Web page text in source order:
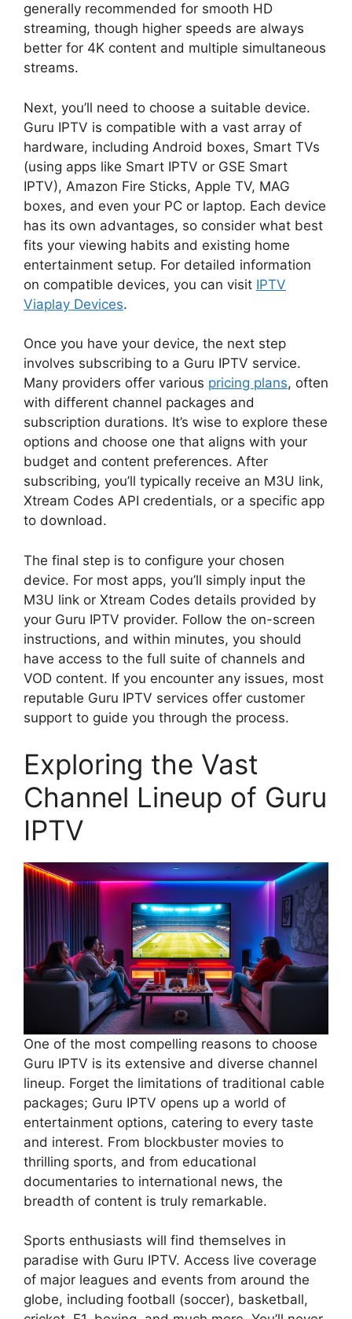
generally recommended for smooth HD
streaming, though higher speeds are always
better for 4K content and multiple simultaneous
streams.
Next, you’ll need to choose a suitable device.
Guru IPTV is compatible with a vast array of
hardware, including Android boxes, Smart TVs
(using apps like Smart IPTV or GSE Smart
IPTV), Amazon Fire Sticks, Apple TV, MAG
boxes, and even your PC or laptop. Each device
has its own advantages, so consider what best
fits your viewing habits and existing home
entertainment setup. For detailed information
on compatible devices, you can visit IPTV
Viaplay Devices.
Once you have your device, the next step
involves subscribing to a Guru IPTV service.
Many providers offer various pricing plans, often
with different channel packages and
subscription durations. It’s wise to explore these
options and choose one that aligns with your
budget and content preferences. After
subscribing, you’ll typically receive an M3U link,
Xtream Codes API credentials, or a specific app
to download.
The final step is to configure your chosen
device. For most apps, you’ll simply input the
M3U link or Xtream Codes details provided by
your Guru IPTV provider. Follow the on-screen
instructions, and within minutes, you should
have access to the full suite of channels and
VOD content. If you encounter any issues, most
reputable Guru IPTV services offer customer
support to guide you through the process.
Exploring the Vast
Channel Lineup of Guru
IPTV
One of the most compelling reasons to choose
Guru IPTV is its extensive and diverse channel
lineup. Forget the limitations of traditional cable
packages; Guru IPTV opens up a world of
entertainment options, catering to every taste
and interest. From blockbuster movies to
thrilling sports, and from educational
documentaries to international news, the
breadth of content is truly remarkable.
Sports enthusiasts will find themselves in
paradise with Guru IPTV. Access live coverage
of major leagues and events from around the
globe, including football (soccer), basketball,